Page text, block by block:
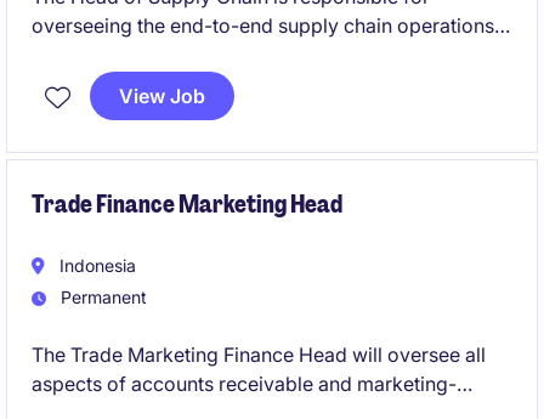
overseeing the end-to-end supply chain operations,
alignment with organisational goals. This role
requires exceptional leadership skills and expertise
View Job
Trade Finance Marketing Head
Indonesia
Permanent
The Trade Marketing Finance Head will oversee all
aspects of accounts receivable and marketing-